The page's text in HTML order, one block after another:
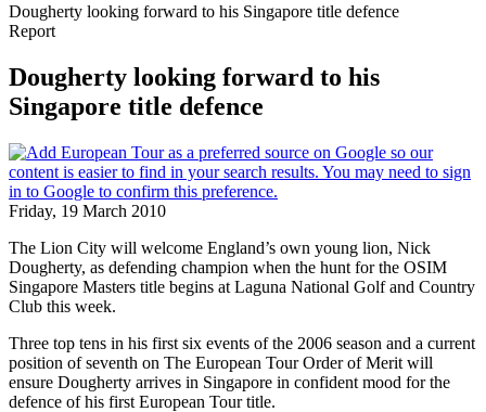
Dougherty looking forward to his Singapore title defence
Report
Dougherty looking forward to his
Singapore title defence
Friday, 19 March 2010
The Lion City will welcome England’s own young lion, Nick
Dougherty, as defending champion when the hunt for the OSIM
Singapore Masters title begins at Laguna National Golf and Country
Club this week.
Three top tens in his first six events of the 2006 season and a current
position of seventh on The European Tour Order of Merit will
ensure Dougherty arrives in Singapore in confident mood for the
defence of his first European Tour title.